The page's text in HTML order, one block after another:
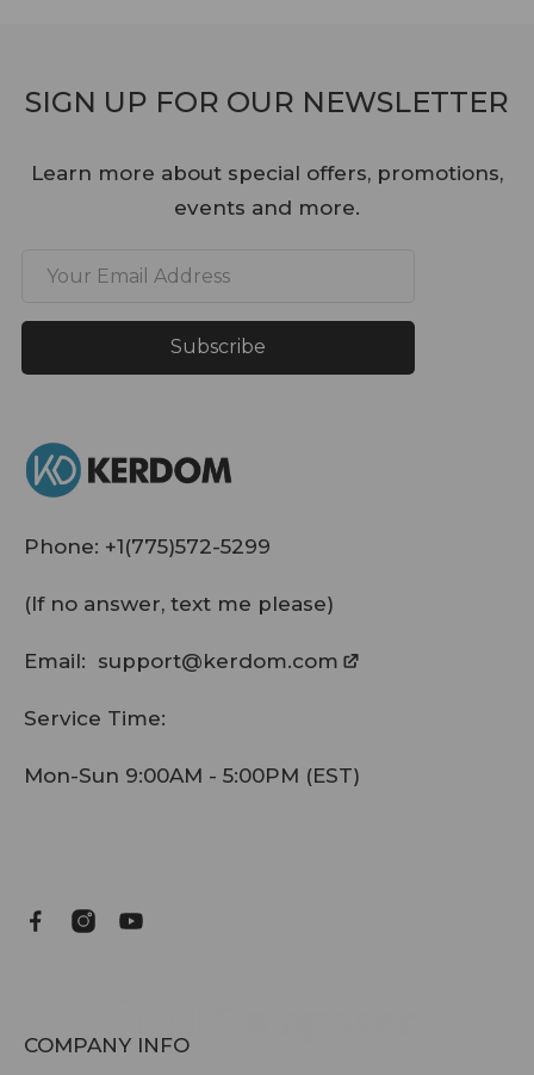
SIGN UP FOR OUR NEWSLETTER
Learn more about special offers, promotions,
events and more.
Subscribe
Phone: +1(775)572-5299
(If no answer, text me please)
Email: support@kerdom.com
Service Time:
Mon-Sun 9:00AM - 5:00PM (EST)
COMPANY INFO